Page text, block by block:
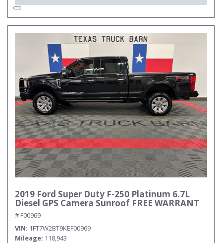
2019 Ford Super Duty F-250 Platinum 6.7L
Diesel GPS Camera Sunroof FREE WARRANT
# F00969
VIN 1FT7W2BT9KEF00969
Mileage 118,943